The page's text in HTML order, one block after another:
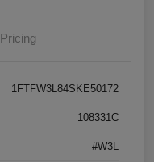
Pricing
1FTFW3L84SKE50172
108331C
#W3L